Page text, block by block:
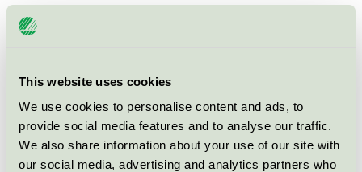
This website uses cookies
We use cookies to personalise content and ads, to
provide social media features and to analyse our traffic.
We also share information about your use of our site with
our social media, advertising and analytics partners who
Product group
Cosmetic products 090
Licensee
License number
5090 0151
Brand
Rudolph Care